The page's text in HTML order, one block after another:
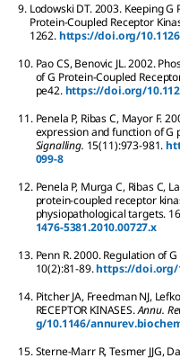
9. Lodowski DT.2003.Keeping G
Protein-Coupled Receptor
1262.https://doi.org/
10. PaoCS,Benovic JL.2002.
of G Protein-Coupled
pe42.https://doi.org/
11. Penela P, RibasC,MayorF.
expression and function of
Signalling. 15(11):973-981.
099-8
12. Penela P, Murga C,RibasC,
protein-coupled receptor
physiopathological targets.
1476-5381.2010.00727.x
13. PennR.2000.Regulation of G
10(2):81-89.https://doi.org/
14. PitcherJA,FreedmanNJ,
RECEPTOR KINASES.Annu.
g/10.1146/
15. Sterne-MarrR,Tesmer JJG,